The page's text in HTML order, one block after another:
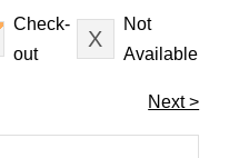
Check-
out
Not
Available
Next >